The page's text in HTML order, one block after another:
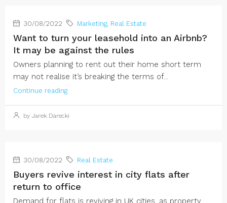
30/08/2022 Marketing, Real Estate
Want to turn your leasehold into an Airbnb?
It may be against the rules
Owners planning to rent out their home short term
may not realise it’s breaking the terms of...
Continue reading
by Jarek Darecki
30/08/2022 Real Estate
Buyers revive interest in city flats after
return to office
Demand for flats is reviving in UK cities, as property